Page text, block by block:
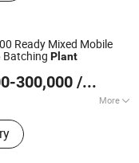
Ready Mixed Mobile
Batching Plant
300,000 / Set
More
Construction